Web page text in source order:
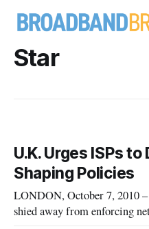
Star
U.K. Urges ISPs
Shaping Policies
LONDON, October 7, 2010
shied away from enforcing